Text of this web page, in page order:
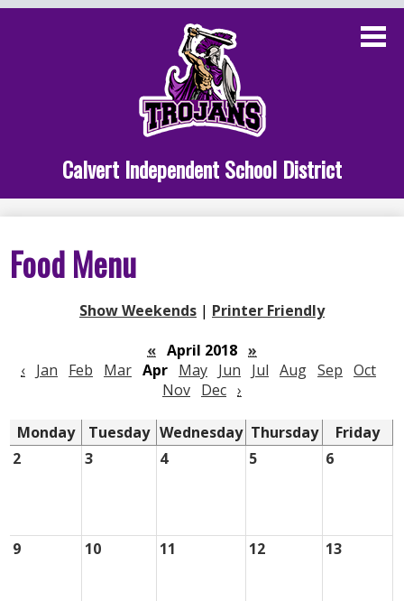
to
main
content
Calvert Independent School District
Staff Links
Parent Links
Athletics
Food Menu
Show Weekends | Printer Friendly
« April 2018 »
‹ Jan Feb Mar Apr May Jun Jul Aug Sep Oct
Nov Dec ›
Monday Tuesday Wednesday Thursday
Friday
2
3 4 5 6
9 10 11 12 13